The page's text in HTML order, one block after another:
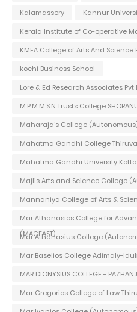
Kalamassery
Kannur
Kerala Institute of Co-operative
KMEA College of Arts And
kochi Business School
Lore & Ed Research Associates
M.P.M.M.S.N Trusts College
Maharaja's College
Mahatma Gandhi College
Mahatma Gandhi University
Majlis Arts and Science College
Mannaniya College of Arts &
Mar Athanasios College for
(MACFAST)
Mar Athanasius College
Mar Baselios College Adimaly-
MAR DIONYSIUS COLLEGE -
Mar Gregorios College of Law